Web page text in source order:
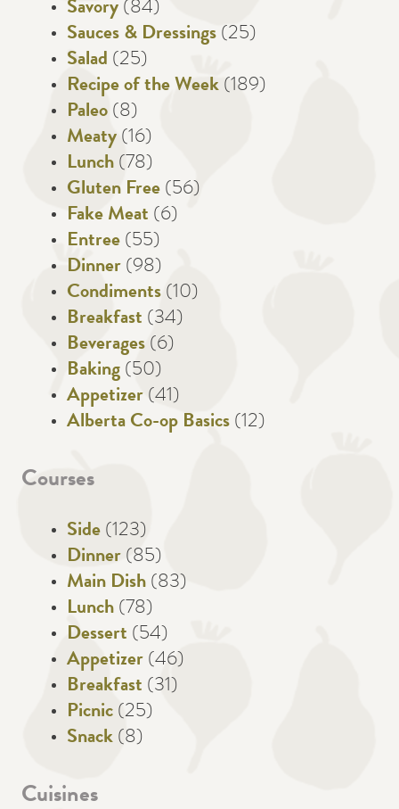
Savory (84)
Sauces & Dressings (25)
Salad (25)
Recipe of the Week (189)
Paleo (8)
Meaty (16)
Lunch (78)
Gluten Free (56)
Fake Meat (6)
Entree (55)
Dinner (98)
Condiments (10)
Breakfast (34)
Beverages (6)
Baking (50)
Appetizer (41)
Alberta Co-op Basics (12)
Courses
Side (123)
Dinner (85)
Main Dish (83)
Lunch (78)
Dessert (54)
Appetizer (46)
Breakfast (31)
Picnic (25)
Snack (8)
Cuisines